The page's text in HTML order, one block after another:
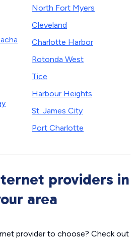
North Fort Myers
Cleveland
Charlotte Harbor
Rotonda West
Tice
Harbour Heights
St. James City
Port Charlotte
providers in
area
provider to choose? Check out